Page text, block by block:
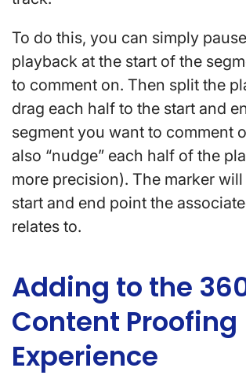
To do this, you can simply
playback at the start of the
to comment on. Then split the
drag each half to the start and
segment you want to comment
also “nudge” each half of the
more precision). The marker
start and end point the
relates to.
Adding to the
Content Proofing
Experience